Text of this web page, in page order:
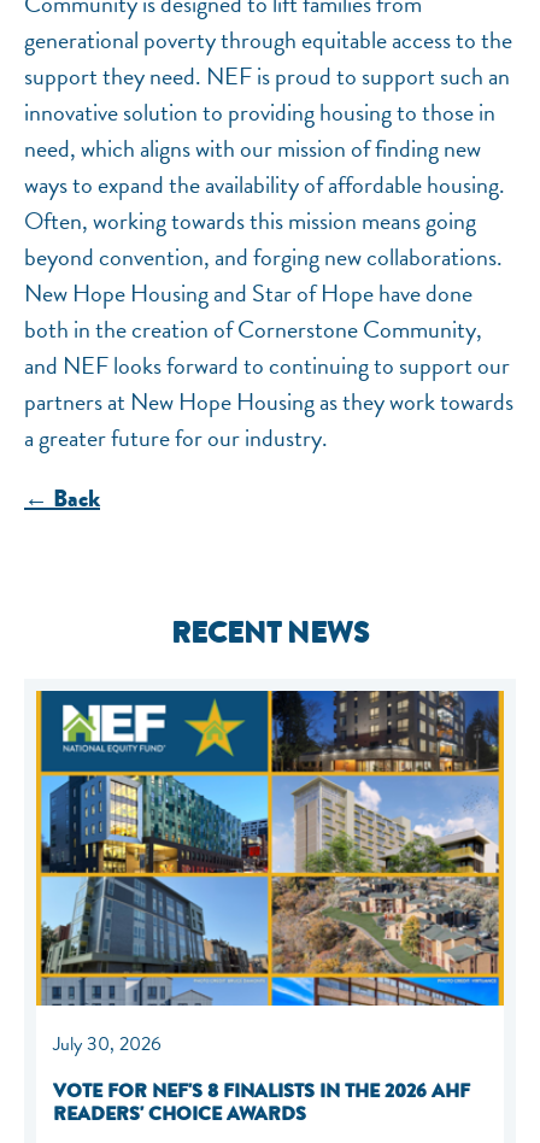
generational poverty through equitable access to the
support they need. NEF is proud to support such an
innovative solution to providing housing to those in
need, which aligns with our mission of finding new
ways to expand the availability of affordable housing.
Often, working towards this mission means going
beyond convention, and forging new collaborations.
New Hope Housing and Star of Hope have done
both in the creation of Cornerstone Community,
and NEF looks forward to continuing to support our
partners at New Hope Housing as they work towards
a greater future for our industry.
← Back
RECENT NEWS
July 30, 2026
VOTE FOR NEF'S 8 FINALISTS IN THE 2026 AHF
READERS' CHOICE AWARDS